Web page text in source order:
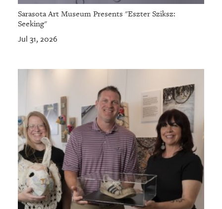
Sarasota Art Museum Presents "Eszter Sziksz:
Seeking"
Jul 31, 2026